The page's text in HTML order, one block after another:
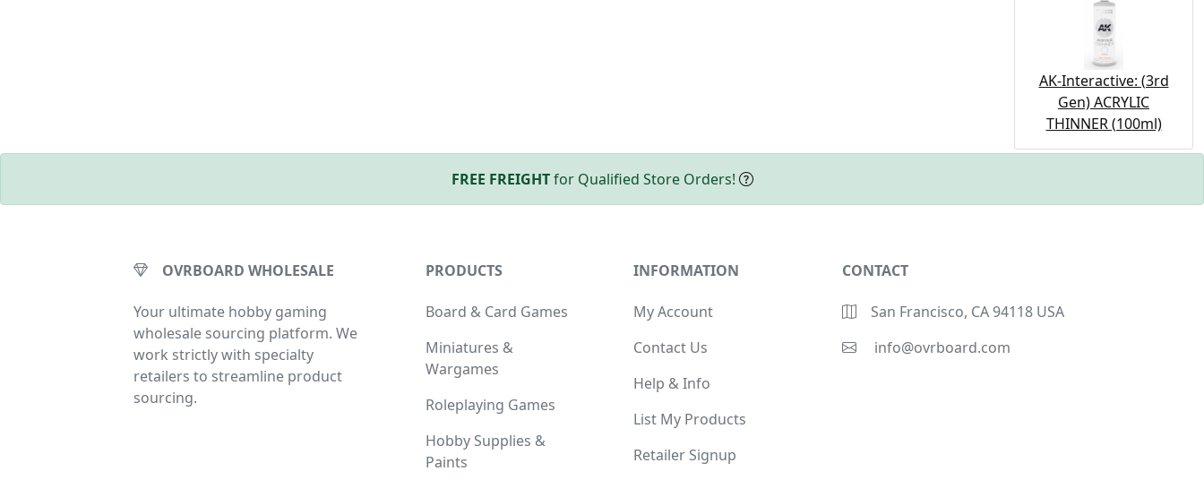
AK-Interactive: (3rd
Gen) ACRYLIC
THINNER (100ml)
FREE FREIGHTfor Qualified Store Orders!
OVRBOARD WHOLESALE
Your ultimate hobby gaming
wholesale sourcing platform. We
work strictly with specialty
retailers to streamline product
sourcing.
PRODUCTS
Board & Card Games
Miniatures &
Wargames
Roleplaying Games
Hobby Supplies &
Paints
INFORMATION
My Account
Contact Us
Help & Info
List My Products
Retailer Signup
CONTACT
San Francisco, CA 94118 USA
info@ovrboard.com